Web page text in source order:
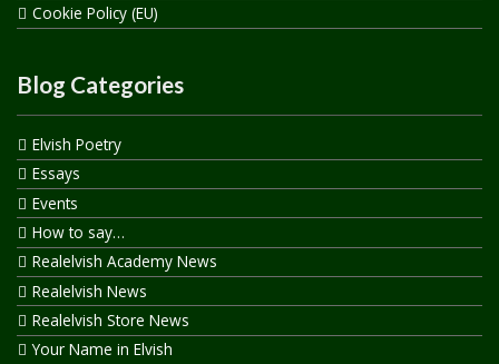
Cookie Policy (EU)
Blog Categories
Elvish Poetry
Essays
Events
How to say…
Realelvish Academy News
Realelvish News
Realelvish Store News
Your Name in Elvish